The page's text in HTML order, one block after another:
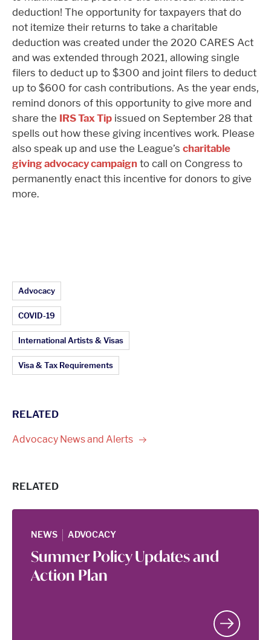
deduction! The opportunity for taxpayers that do
not itemize their returns to take a charitable
deduction was created under the 2020 CARES Act
and was extended through 2021, allowing single
filers to deduct up to $300 and joint filers to deduct
up to $600 for cash contributions. As the year ends,
remind donors of this opportunity to give more and
share the IRS Tax Tip issued on September 28 that
spells out how these giving incentives work. Please
also speak up and use the League’s charitable
giving advocacy campaign to call on Congress to
permanently enact this incentive for donors to give
more.
Article Topics:
Advocacy
COVID-19
International Artists & Visas
Visa & Tax Requirements
RELATED
Advocacy News and Alerts
RELATED
NEWS | ADVOCACY
Summer Policy Updates and
Action Plan